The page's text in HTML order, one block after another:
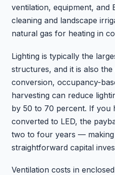
ventilation, equipment, and
cleaning and landscape
natural gas for heating in
Lighting is typically the
structures, and it is also
conversion, occupancy-
harvesting can reduce
by 50 to 70 percent. If you
converted to LED, the
two to four years —
straightforward capital
Ventilation costs in